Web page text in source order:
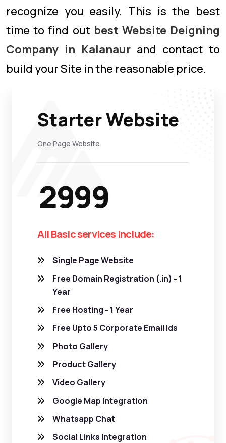
recognize you easily. This is the best
time to find out best Website Deigning
Company in Kalanaur and contact to
build your Site in the reasonable price.
Starter Website
One Page Website
2999
All Basic services include:
Single Page Website
Free Domain Registration (.in) - 1
Year
Free Hosting - 1 Year
Free Upto 5 Corporate Email Ids
Photo Gallery
Product Gallery
Video Gallery
Google Map Integration
Whatsapp Chat
Social Links Integration